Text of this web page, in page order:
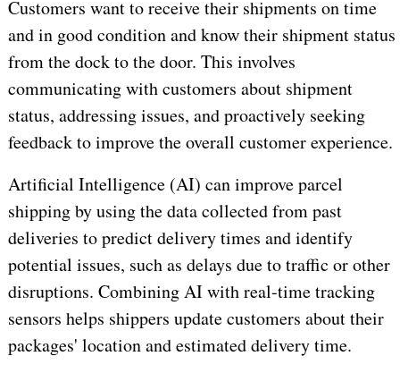
Customers want to receive their shipments on time
and in good condition and know their shipment status
from the dock to the door. This involves
communicating with customers about shipment
status, addressing issues, and proactively seeking
feedback to improve the overall customer experience.
Artificial Intelligence (AI) can improve parcel
shipping by using the data collected from past
deliveries to predict delivery times and identify
potential issues, such as delays due to traffic or other
disruptions. Combining AI with real-time tracking
sensors helps shippers update customers about their
packages' location and estimated delivery time.